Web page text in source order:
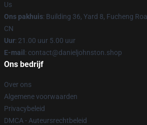
Us
Ons pakhuis: Building 36, Yard 8, Fucheng
CN
Uur: 21.00 uur 5.00 uur
E-mail : contact@danieljohnston.shop
Ons bedrijf
Over ons
Algemene voorwaarden
Privacybeleid
DMCA - Auteursrechtbeleid